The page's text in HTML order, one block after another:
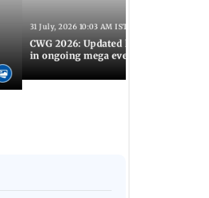
31 July, 2026 10:03 AM IST
CWG 2026: Updated list of India's
in ongoing mega event